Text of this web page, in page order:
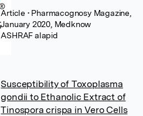
Article • Pharmacognosy Magazine,
January 2020, Medknow
Susceptibility of Toxoplasma
gondii to Ethanolic Extract of
Tinospora crispa in Vero Cells